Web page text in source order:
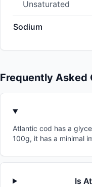
Unsaturated
Sodium
Frequently Asked
Atlantic cod has a
100g, it has a minimal
Is